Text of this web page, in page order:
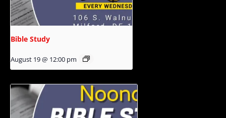
Bible Study
August 19 @ 12:00 pm